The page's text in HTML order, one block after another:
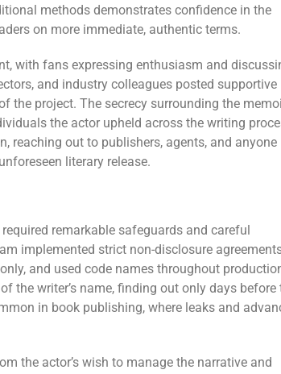
methods demonstrates confidence in the
on more immediate, authentic terms.
with fans expressing enthusiasm and
and industry colleagues posted supportive
project. The secrecy surrounding the
the actor upheld across the writing
reaching out to publishers, agents, and anyone
literary release.
remarkable safeguards and careful
implemented strict non-disclosure
and used code names throughout
the writer’s name, finding out only days before
in book publishing, where leaks and
the actor’s wish to manage the narrative and